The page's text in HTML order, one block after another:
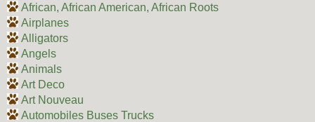
African, African American, African Roots
Airplanes
Alligators
Angels
Animals
Art Deco
Art Nouveau
Automobiles Buses Trucks